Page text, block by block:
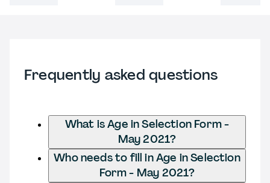
Frequently asked questions
What is Age in Selection Form -
May 2021?
Who needs to fill in Age in Selection
Form - May 2021?